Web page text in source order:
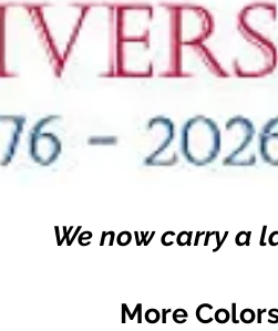
We now carry a
More